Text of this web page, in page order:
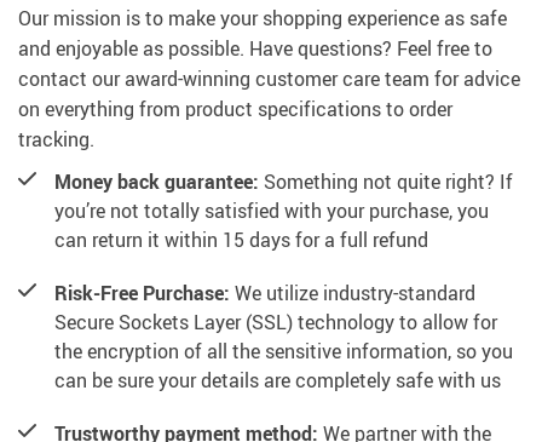
Our mission is to make your shopping experience as safe
and enjoyable as possible. Have questions? Feel free to
contact our award-winning customer care team for advice
on everything from product specifications to order
tracking.
Money back guarantee: Something not quite right? If
you’re not totally satisfied with your purchase, you
can return it within 15 days for a full refund
Risk-Free Purchase: We utilize industry-standard
Secure Sockets Layer (SSL) technology to allow for
the encryption of all the sensitive information, so you
can be sure your details are completely safe with us
Trustworthy payment method: We partner with the